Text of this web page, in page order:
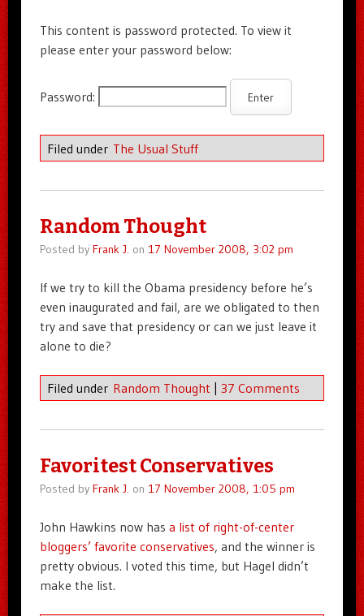
This content is password protected. To view it
please enter your password below:
Password:
Filed under The Usual Stuff
Random Thought
Posted by Frank J. on 17 November 2008, 3:02 pm
If we try to kill the Obama presidency before he’s
even inaugurated and fail, are we obligated to then
try and save that presidency or can we just leave it
alone to die?
Filed under Random Thought | 37 Comments
Favoritest Conservatives
Posted by Frank J. on 17 November 2008, 1:05 pm
John Hawkins now has a list of right-of-center
bloggers’ favorite conservatives, and the winner is
pretty obvious. I voted this time, but Hagel didn’t
make the list.